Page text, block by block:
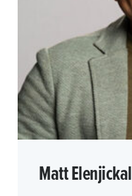
Matt Elenjickal